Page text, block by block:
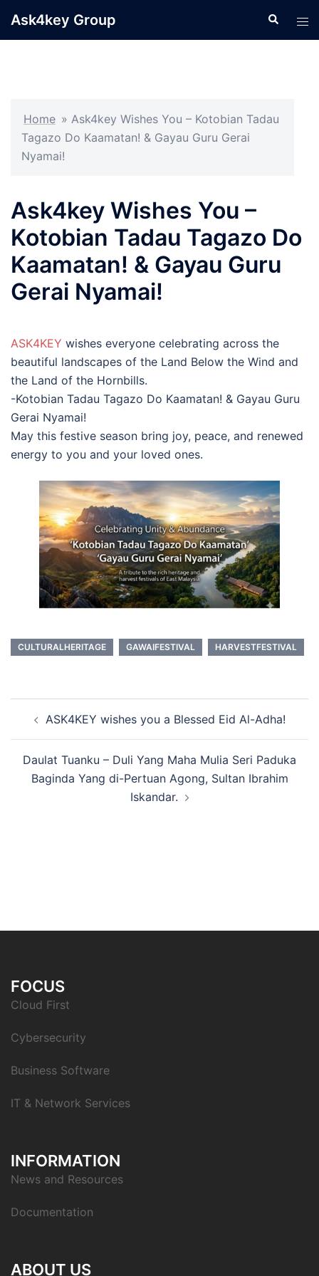
Ask4key Group Search
Home » Ask4key Wishes You – Kotobian Tadau
Tagazo Do Kaamatan! & Gayau Guru Gerai
Nyamai!
Ask4key Wishes You –
Kotobian Tadau Tagazo Do
Kaamatan! & Gayau Guru
Gerai Nyamai!
ASK4KEY wishes everyone celebrating across the
beautiful landscapes of the Land Below the Wind and
the Land of the Hornbills.
-Kotobian Tadau Tagazo Do Kaamatan! & Gayau Guru
Gerai Nyamai!
May this festive season bring joy, peace, and renewed
energy to you and your loved ones.
CULTURALHERITAGE GAWAIFESTIVAL HARVESTFESTIVAL
navigation
ASK4KEY wishes you a Blessed Eid Al-Adha!
Daulat Tuanku – Duli Yang Maha Mulia Seri Paduka
Baginda Yang di-Pertuan Agong, Sultan Ibrahim
Iskandar.
FOCUS
Cloud First
Cybersecurity
Business Software
IT & Network Services
INFORMATION
News and Resources
Documentation
ABOUT US